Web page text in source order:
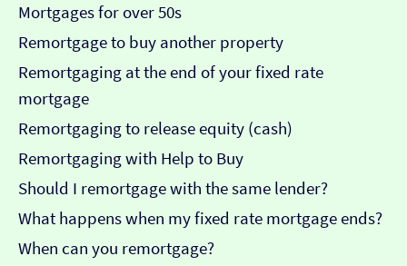
Mortgages for over 50s
Remortgage to buy another property
Remortgaging at the end of your fixed rate
mortgage
Remortgaging to release equity (cash)
Remortgaging with Help to Buy
Should I remortgage with the same lender?
What happens when my fixed rate mortgage ends?
When can you remortgage?